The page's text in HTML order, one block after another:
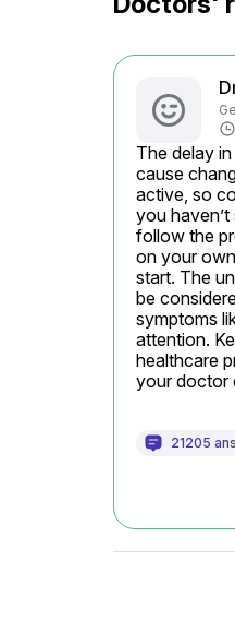
The delay
cause
active, so
you
follow the
on your
start. The
be
symptoms
attention.
healthcare
your doctor
21205